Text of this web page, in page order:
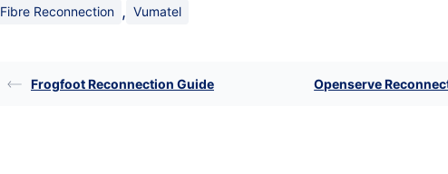
Fibre Reconnection , Vumatel
Frogfoot Reconnection Guide Openserve